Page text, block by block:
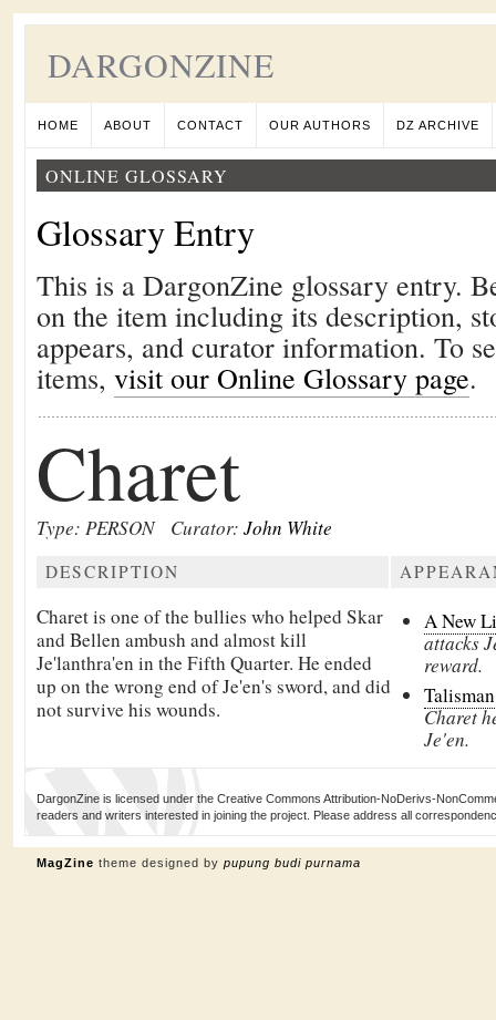
DARGONZINE
HOME ABOUT CONTACT OUR AUTHORS DZ ARCHIVE
ONLINE GLOSSARY
Glossary Entry
This is a DargonZine glossary entry.
on the item including its description,
appears, and curator information. To
items, visit our Online Glossary page.
Charet
Type: PERSON Curator: John White
DESCRIPTION
Charet is one of the bullies who helped Skar
and Bellen ambush and almost kill
Je'lanthra'en in the Fifth Quarter. He ended
up on the wrong end of Je'en's sword, and did
not survive his wounds.
A New
attacks
reward.
Charet
Je'en.
DargonZine is licensed under the Creative Commons Attribution-NoDerivs-
readers and writers interested in joining the project. Please address all
MagZine theme designed by pupung budi purnama